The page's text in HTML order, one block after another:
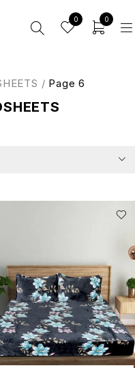
0 0
/ Page 6